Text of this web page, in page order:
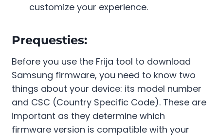
customize your experience.
Prequesties:
Before you use the Frija tool to download
Samsung firmware, you need to know two
things about your device: its model number
and CSC (Country Specific Code). These are
important as they determine which
firmware version is compatible with your